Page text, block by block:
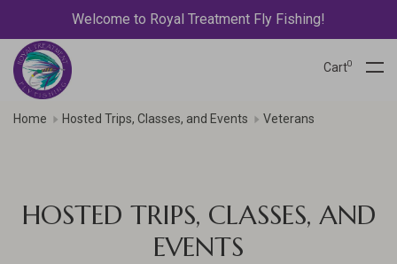
Welcome to Royal Treatment Fly Fishing!
Cart0
Home Hosted Trips, Classes, and Events Veterans
HOSTED TRIPS, CLASSES, AND
EVENTS